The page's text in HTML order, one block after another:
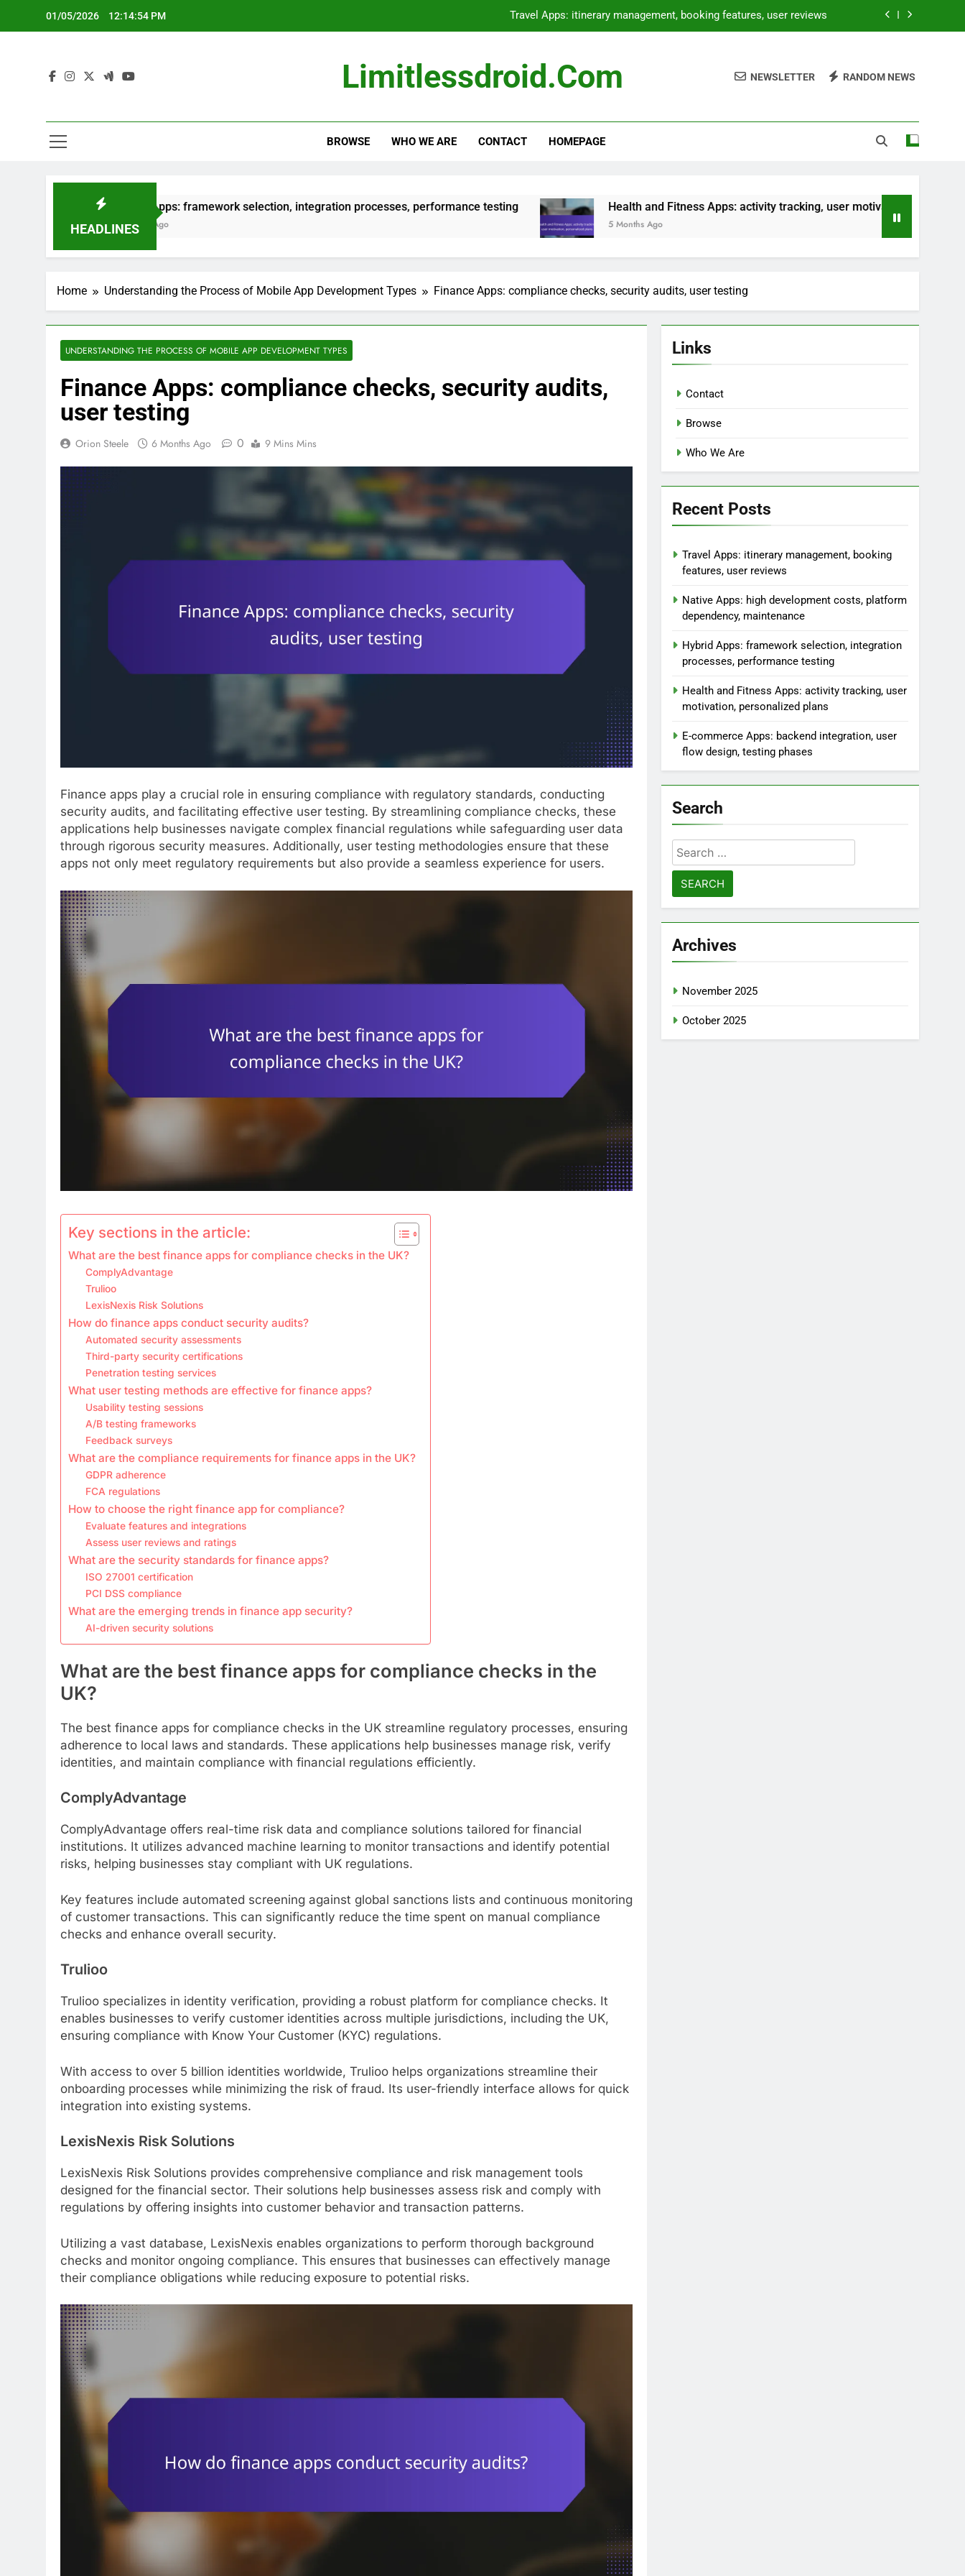
01/05/2026 12:14:55 PM Travel Apps: itinerary management, booking features, user reviews
Hybrid Apps: framework selection, integration processes, performance testing
Travel Apps: itinerary management, booking features, user reviews
Hybrid Apps: framework selection, integration processes, performance testing
Health and Fitness Apps: activity tracking, user motivation, personalized plans
Limitlessdroid.com NEWSLETTER RANDOM NEWS
BROWSE WHO WE ARE CONTACT HOMEPAGE
HEADLINES
Hybrid Apps: framework selection, integration processes, performance testing
5 Months Ago
Health and Fitness Apps: activity tracking, user motivation, personalized plans
5 Months Ago
Home Understanding the Process of Mobile App Development Types Finance Apps: compliance checks, security audits, user testing
UNDERSTANDING THE PROCESS OF MOBILE APP DEVELOPMENT TYPES
Finance Apps: compliance checks, security audits,
user testing
Orion Steele 6 Months Ago 0 9 Mins Mins
Finance apps play a crucial role in ensuring compliance with regulatory standards, conducting
security audits, and facilitating effective user testing. By streamlining compliance checks, these
applications help businesses navigate complex financial regulations while safeguarding user data
through rigorous security measures. Additionally, user testing methodologies ensure that these
apps not only meet regulatory requirements but also provide a seamless experience for users.
Key sections in the article:
What are the best finance apps for compliance checks in the UK?
ComplyAdvantage
Trulioo
LexisNexis Risk Solutions
How do finance apps conduct security audits?
Automated security assessments
Third-party security certifications
Penetration testing services
What user testing methods are effective for finance apps?
Usability testing sessions
A/B testing frameworks
Feedback surveys
What are the compliance requirements for finance apps in the UK?
GDPR adherence
FCA regulations
How to choose the right finance app for compliance?
Evaluate features and integrations
Assess user reviews and ratings
What are the security standards for finance apps?
ISO 27001 certification
PCI DSS compliance
What are the emerging trends in finance app security?
AI-driven security solutions
What are the best finance apps for compliance checks in the
UK?
The best finance apps for compliance checks in the UK streamline regulatory processes, ensuring
adherence to local laws and standards. These applications help businesses manage risk, verify
identities, and maintain compliance with financial regulations efficiently.
ComplyAdvantage
ComplyAdvantage offers real-time risk data and compliance solutions tailored for financial
institutions. It utilizes advanced machine learning to monitor transactions and identify potential
risks, helping businesses stay compliant with UK regulations.
Key features include automated screening against global sanctions lists and continuous monitoring
of customer transactions. This can significantly reduce the time spent on manual compliance
checks and enhance overall security.
Trulioo
Trulioo specializes in identity verification, providing a robust platform for compliance checks. It
enables businesses to verify customer identities across multiple jurisdictions, including the UK,
ensuring compliance with Know Your Customer (KYC) regulations.
With access to over 5 billion identities worldwide, Trulioo helps organizations streamline their
onboarding processes while minimizing the risk of fraud. Its user-friendly interface allows for quick
integration into existing systems.
LexisNexis Risk Solutions
LexisNexis Risk Solutions provides comprehensive compliance and risk management tools
designed for the financial sector. Their solutions help businesses assess risk and comply with
regulations by offering insights into customer behavior and transaction patterns.
Utilizing a vast database, LexisNexis enables organizations to perform thorough background
checks and monitor ongoing compliance. This ensures that businesses can effectively manage
their compliance obligations while reducing exposure to potential risks.
Links
Contact
Browse
Who We Are
Recent Posts
Travel Apps: itinerary management, booking
features, user reviews
Native Apps: high development costs, platform
dependency, maintenance
Hybrid Apps: framework selection, integration
processes, performance testing
Health and Fitness Apps: activity tracking, user
motivation, personalized plans
E-commerce Apps: backend integration, user
flow design, testing phases
Search
Search
for:
Archives
November 2025
October 2025